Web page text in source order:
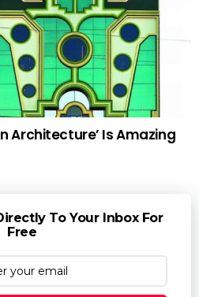
Architecture’ Is Amazing
To Your Inbox For
Free